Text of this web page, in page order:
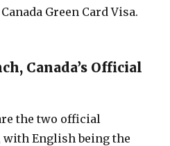
Green Card Visa.
Canada’s Official
the two official
with English being the